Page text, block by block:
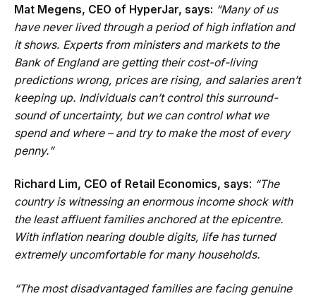
Mat Megens, CEO of HyperJar, says: “Many of us
have never lived through a period of high inflation and
it shows. Experts from ministers and markets to the
Bank of England are getting their cost-of-living
predictions wrong, prices are rising, and salaries aren’t
keeping up. Individuals can’t control this surround-
sound of uncertainty, but we can control what we
spend and where – and try to make the most of every
penny.”
Richard Lim, CEO of Retail Economics, says: “The
country is witnessing an enormous income shock with
the least affluent families anchored at the epicentre.
With inflation nearing double digits, life has turned
extremely uncomfortable for many households.
“The most disadvantaged families are facing genuine